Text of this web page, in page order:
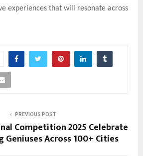
experiences that will resonate across
PREVIOUS POST
Competition 2025 Celebrate
Geniuses Across 100+ Cities